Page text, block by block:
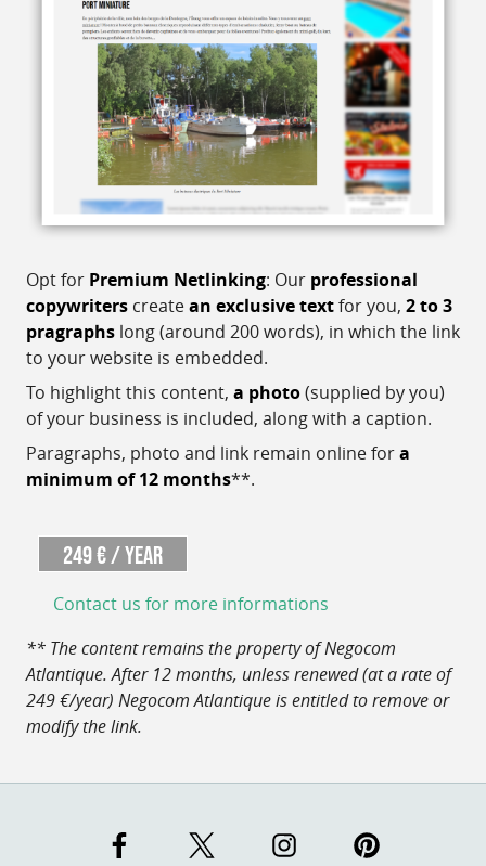
Opt for Premium Netlinking: Our professional
copywriters createan exclusive textfor you, 2 to 3
pragraphs long (around 200 words), in which the link
to your website is embedded.
To highlight this content, a photo(supplied by you)
of your business is included, along with a caption.
Paragraphs, photo and link remain online fora
minimum of 12 months**.
249 € / year
Contact us for more informations
** The content remains the property of Negocom
Atlantique. After 12 months, unless renewed (at a rate of
249 €/year) Negocom Atlantique is entitled to remove or
modify the link.